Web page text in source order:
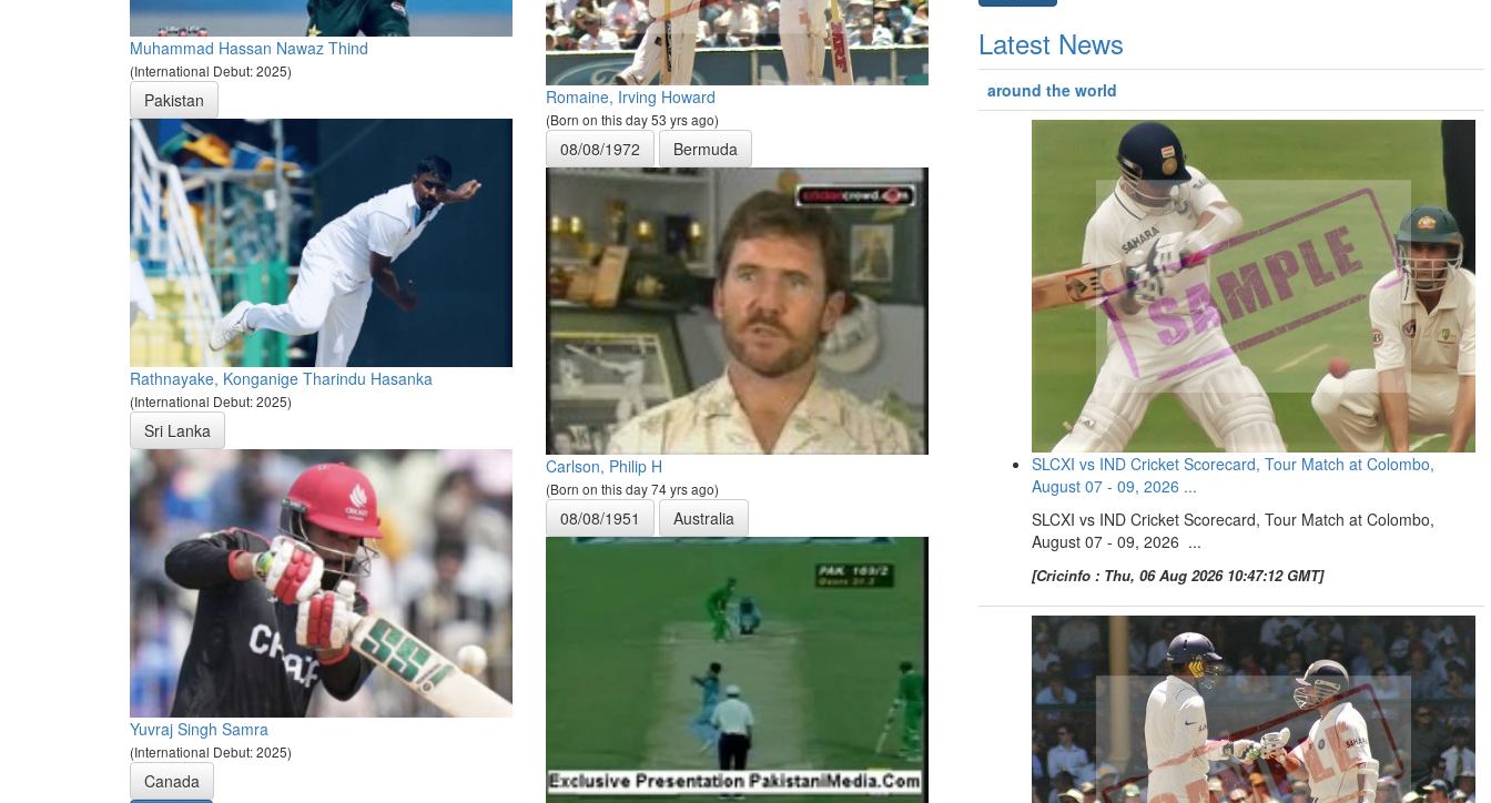
Muhammad Hassan Nawaz Thind
(International Debut: 2025)
Pakistan
Rathnayake, Konganige Tharindu Hasanka
(International Debut: 2025)
Sri Lanka
Yuvraj Singh Samra
(International Debut: 2025)
Canada
Romaine, Irving Howard
(Born on this day 53 yrs ago)
08/08/1972 Bermuda
Carlson, Philip H
(Born on this day 74 yrs ago)
08/08/1951 Australia
Latest News
around the world
SLCXI vs IND Cricket Scorecard, Tour Match at Colombo,
August 07 - 09, 2026 ...
SLCXI vs IND Cricket Scorecard, Tour Match at Colombo,
August 07 - 09, 2026 ...
[Cricinfo : Thu, 06 Aug 2026 10:47:12 GMT]